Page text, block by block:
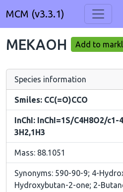
MCM (v3.3.1)
MEKAOH Add to
Species information
Smiles: CC(=O)CCO
InChI: InChI=1S/C4H8O2/
3H2,1H3
Mass: 88.1051
Synonyms: 590-90-9; 4-
Hydroxybutan-2-one; 2-